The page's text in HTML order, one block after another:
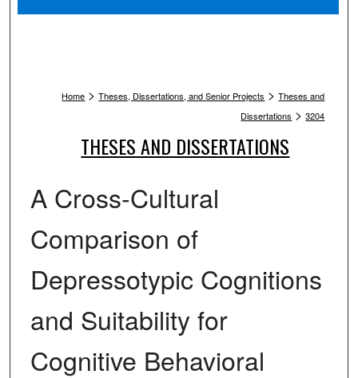
Home > Theses, Dissertations, and Senior Projects > Theses and
Dissertations > 3204
THESES AND DISSERTATIONS
A Cross-Cultural
Comparison of
Depressotypic Cognitions
and Suitability for
Cognitive Behavioral